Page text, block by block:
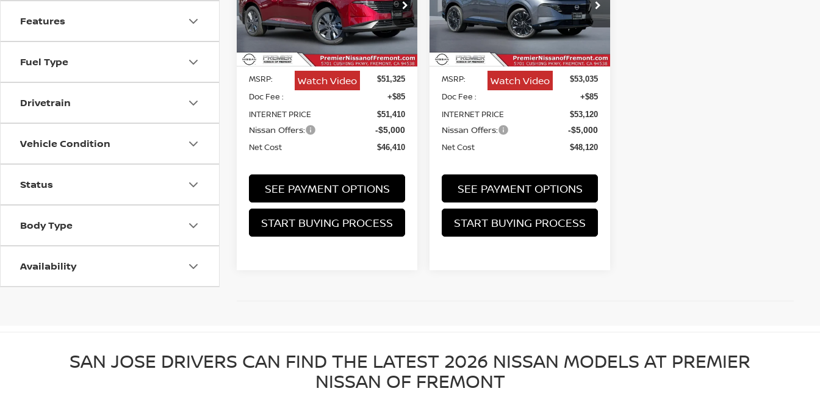
Features
Fuel Type
Drivetrain
Vehicle Condition
Status
Body Type
Availability
Watch Video
Price Drop
VIN:5N1AZ3CS9TC102811 Stock:TC102811
Ext.
$4,915
SAVINGS
$46,410
NET COST
Less
MSRP: $51,325
Doc Fee : +$85
INTERNET PRICE $51,410
Nissan Offers: -$5,000
Net Cost $46,410
SEE PAYMENT OPTIONS
START BUYING PROCESS
Watch Video
Price Drop
VIN:5N1AZ3DS5TC131866Stock: TC131866
$4,915
SAVINGS
$48,120
NET COST
MSRP: $53,035
Doc Fee : +$85
INTERNET PRICE $53,120
Nissan Offers: -$5,000
Net Cost $48,120
SEE PAYMENT OPTIONS
START BUYING PROCESS
SAN JOSE DRIVERS CAN FIND THE LATEST 2026 NISSAN MODELS AT PREMIER
NISSAN OF FREMONT